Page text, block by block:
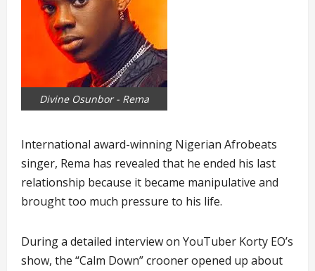
Divine Osunbor - Rema
International award-winning Nigerian Afrobeats
singer, Rema has revealed that he ended his last
relationship because it became manipulative and
brought too much pressure to his life.
During a detailed interview on YouTuber Korty EO’s
show, the “Calm Down” crooner opened up about